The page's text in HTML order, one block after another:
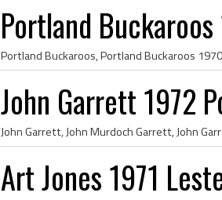
Portland
John Garrett 1972
Art Jones 1971